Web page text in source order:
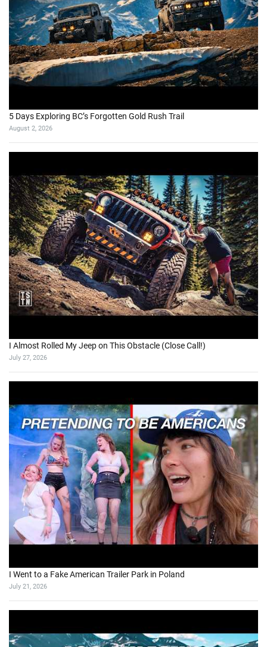
5 Days Exploring BC’s Forgotten Gold Rush Trail
August 2, 2026
I Almost Rolled My Jeep on This Obstacle (Close Call!)
July 27, 2026
I Went to a Fake American Trailer Park in Poland
July 21, 2026